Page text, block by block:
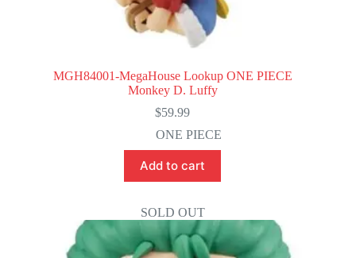
MGH84001-MegaHouse Lookup ONE PIECE
Monkey D. Luffy
$59.99
ONE PIECE
Add to cart
SOLD OUT